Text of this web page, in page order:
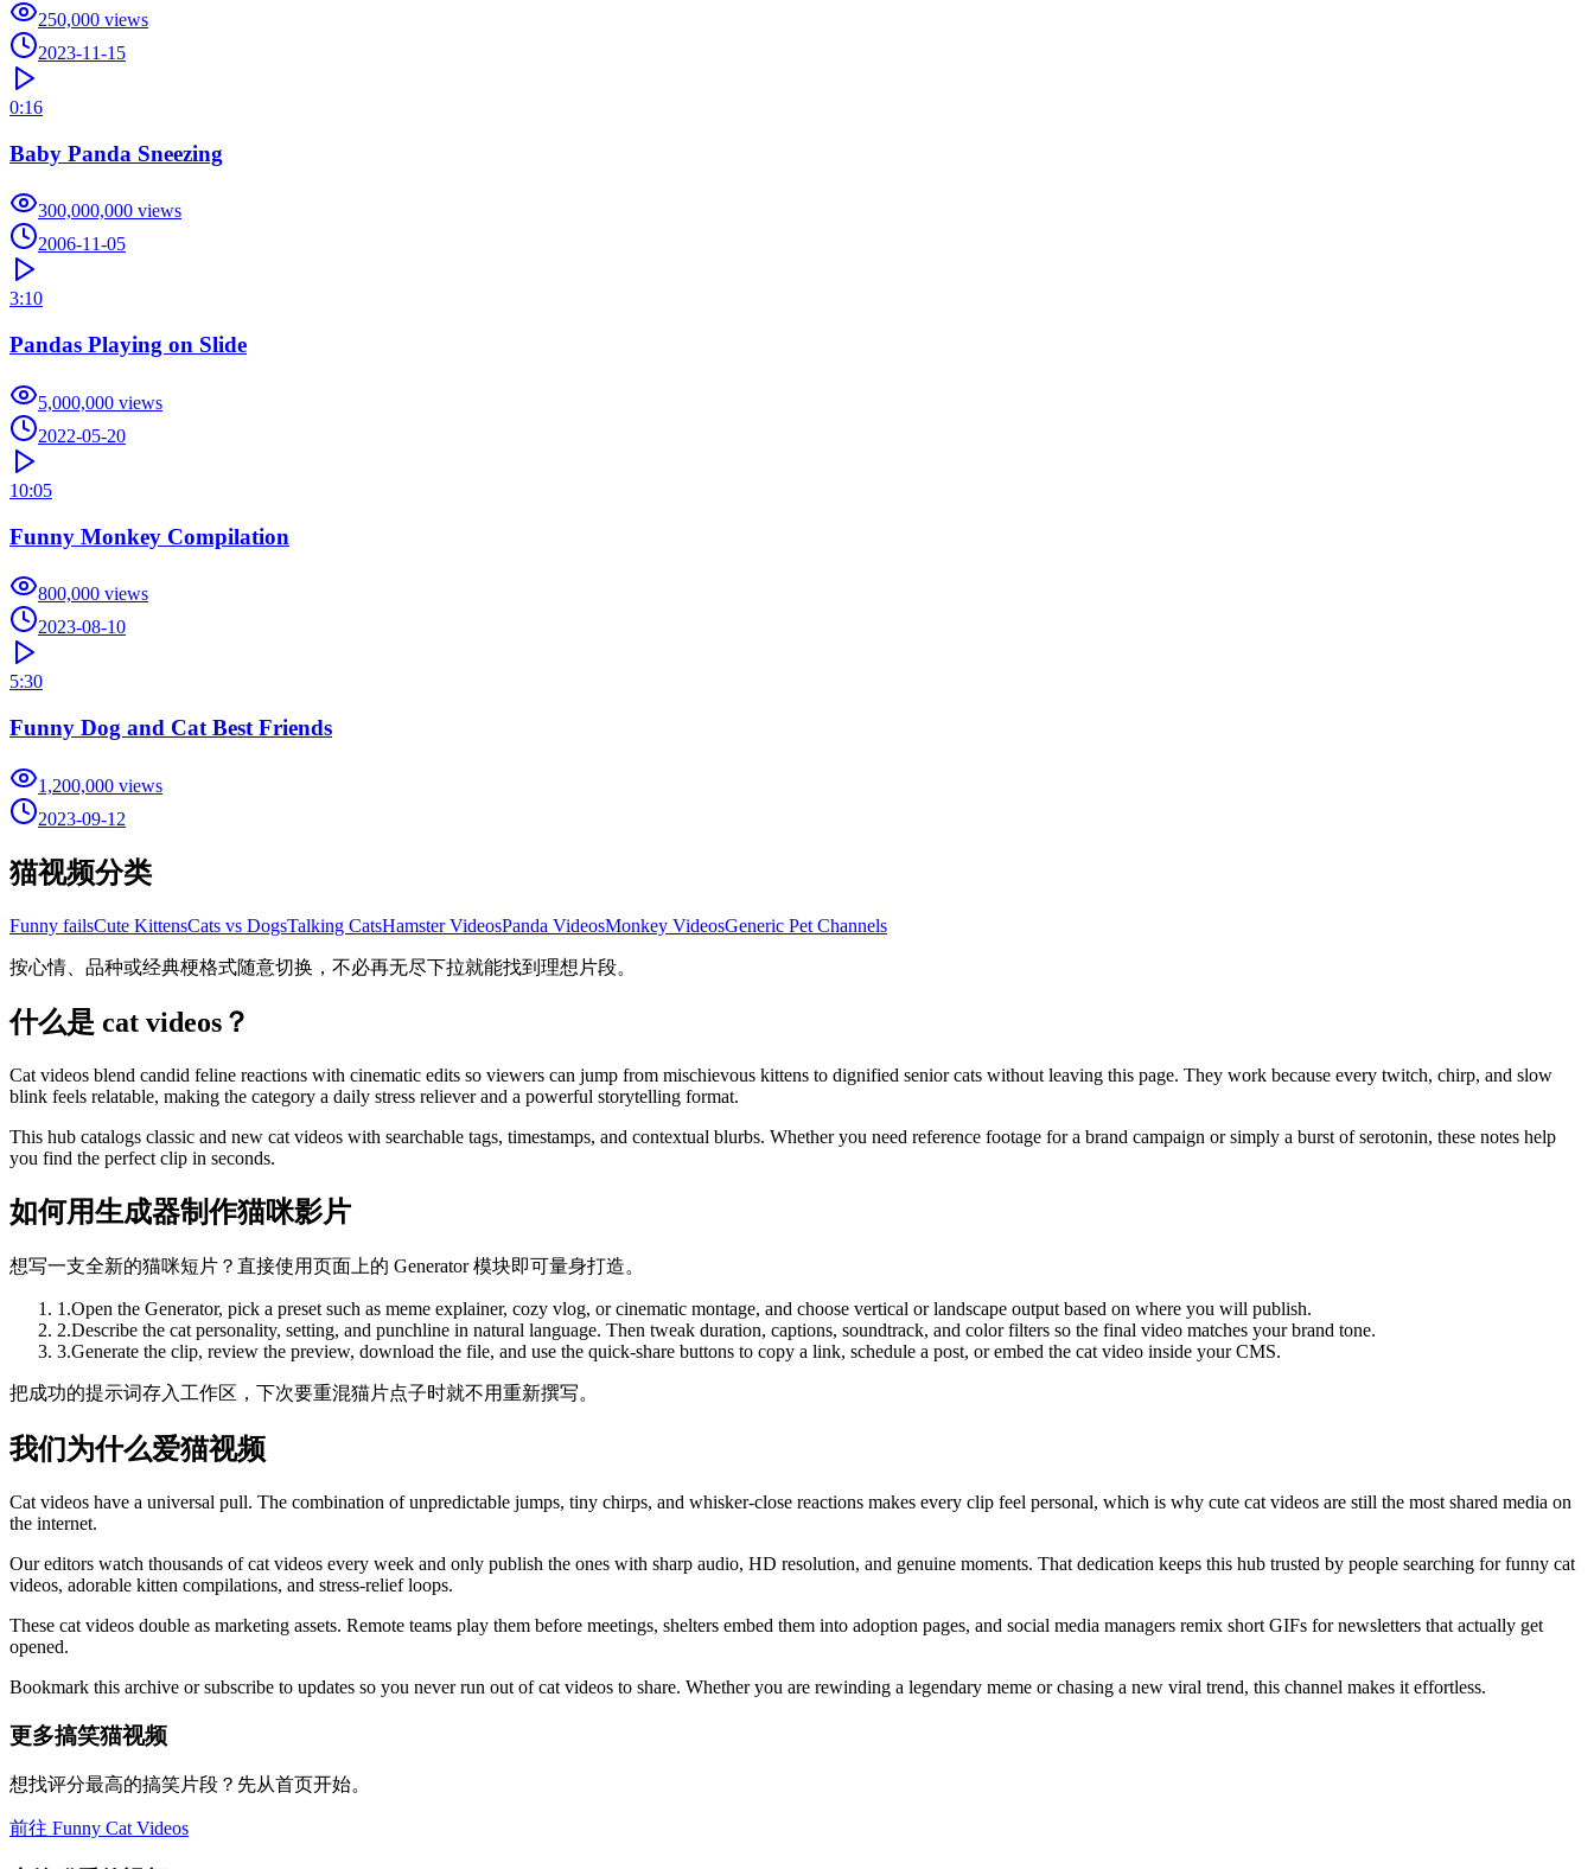
250,000 views
2023-11-15
0:16
Baby Panda Sneezing
300,000,000 views
2006-11-05
3:10
Pandas Playing on Slide
5,000,000 views
2022-05-20
10:05
Funny Monkey Compilation
800,000 views
2023-08-10
5:30
Funny Dog and Cat Best Friends
1,200,000 views
2023-09-12
猫视频分类
Funny failsCute KittensCats vs DogsTalking CatsHamster VideosPanda VideosMonkey VideosGeneric Pet Channels
按心情、品种或经典梗格式随意切换，不必再无尽下拉就能找到理想片段。
什么是 cat videos？
Cat videos blend candid feline reactions with cinematic edits so viewers can jump from mischievous kittens to dignified senior cats without leaving this page. They work because every twitch, chirp, and slow
blink feels relatable, making the category a daily stress reliever and a powerful storytelling format.
This hub catalogs classic and new cat videos with searchable tags, timestamps, and contextual blurbs. Whether you need reference footage for a brand campaign or simply a burst of serotonin, these notes help
you find the perfect clip in seconds.
如何用生成器制作猫咪影片
想写一支全新的猫咪短片？直接使用页面上的 Generator 模块即可量身打造。
1 .Open the Generator, pick a preset such as meme explainer, cozy vlog, or cinematic montage, and choose vertical or landscape output based on where you will publish.
2.Describe the cat personality, setting, and punchline in natural language. Then tweak duration, captions, soundtrack, and color filters so the final video matches your brand tone.
3.Generate the clip, review the preview, download the file, and use the quick-share buttons to copy a link, schedule a post, or embed the cat video inside your CMS.
把成功的提示词存入工作区，下次要重混猫片点子时就不用重新撰写。
我们为什么爱猫视频
Cat videos have a universal pull. The combination of unpredictable jumps, tiny chirps, and whisker-close reactions makes every clip feel personal, which is why cute cat videos are still the most shared media on
the internet.
Our editors watch thousands of cat videos every week and only publish the ones with sharp audio, HD resolution, and genuine moments. That dedication keeps this hub trusted by people searching for funny cat
videos, adorable kitten compilations, and stress-relief loops.
These cat videos double as marketing assets. Remote teams play them before meetings, shelters embed them into adoption pages, and social media managers remix short GIFs for newsletters that actually get
opened.
Bookmark this archive or subscribe to updates so you never run out of cat videos to share. Whether you are rewinding a legendary meme or chasing a new viral trend, this channel makes it effortless.
更多搞笑猫视频
想找评分最高的搞笑片段？先从首页开始。
前往 Funny Cat Videos